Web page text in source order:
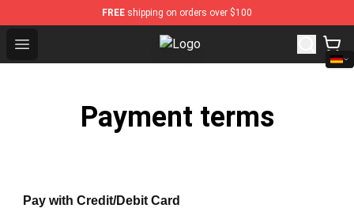
FREE shipping on orders over $100
Open menu Audioslave Store - Official
Payment terms
Pay with Credit/Debit Card